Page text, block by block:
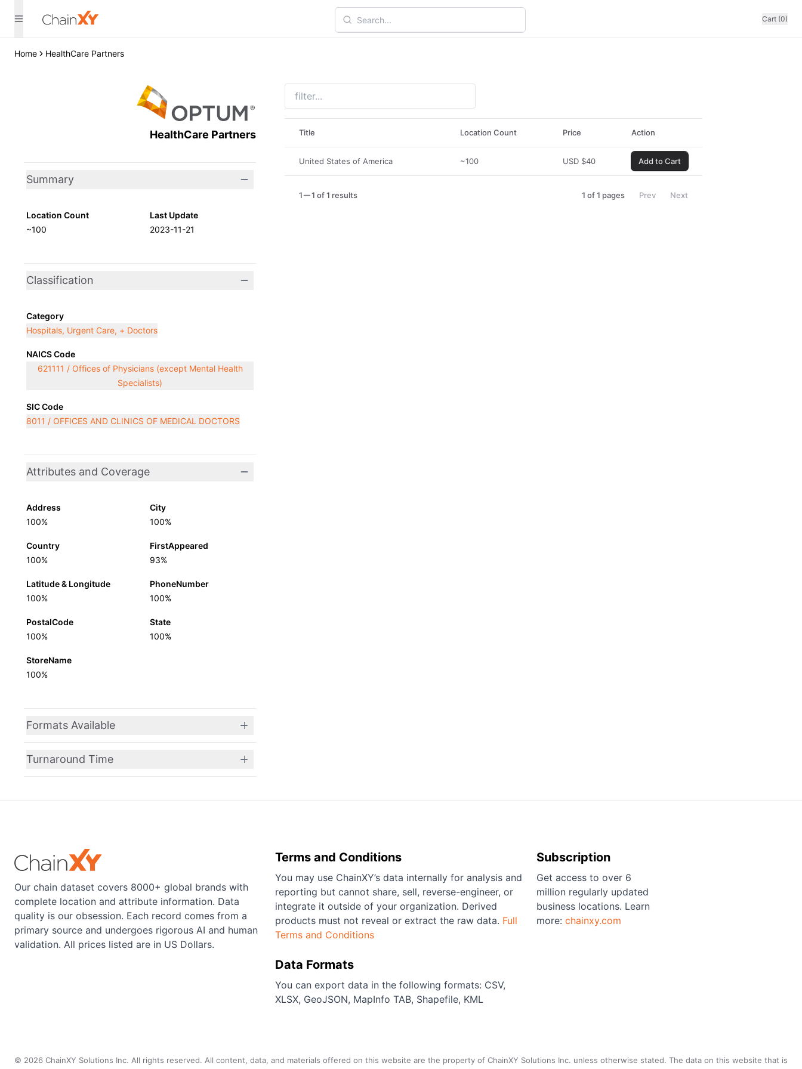
Cart (0)
Home HealthCare Partners
HealthCare Partners
Summary
Location Count
~100
Last Update
2023-11-21
Classification
Category
Hospitals, Urgent Care, + Doctors
NAICS Code
621111 / Offices of Physicians (except Mental Health
Specialists)
SIC Code
8011 / OFFICES AND CLINICS OF MEDICAL DOCTORS
Attributes and Coverage
Address
100%
City
100%
Country
100%
FirstAppeared
93%
Latitude & Longitude
100%
PhoneNumber
100%
PostalCode
100%
State
100%
StoreName
100%
Formats Available
Turnaround Time
Title Location Count Price Action
United States of America ~100 USD $40 Add to Cart
1 1 of 1 results 1 of 1 pages Prev Next
Our chain dataset covers 8000+ global brands with
complete location and attribute information. Data
quality is our obsession. Each record comes from a
primary source and undergoes rigorous AI and human
validation. All prices listed are in US Dollars.
Terms and Conditions
You may use ChainXY’s data internally for analysis and
reporting but cannot share, sell, reverse-engineer, or
integrate it outside of your organization. Derived
products must not reveal or extract the raw data. Full
Terms and Conditions
Data Formats
You can export data in the following formats: CSV,
XLSX, GeoJSON, MapInfo TAB, Shapefile, KML
Subscription
Get access to over 6
million regularly updated
business locations. Learn
more: chainxy.com
© 2026 ChainXY Solutions Inc. All rights reserved. All content, data, and materials offered on this website are the property of ChainXY Solutions Inc. unless otherwise stated. The data on this website that is